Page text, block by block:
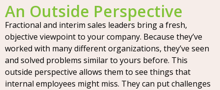
An Outside Perspective
Fractional and interim sales leaders bring a fresh,
objective viewpoint to your company. Because they’ve
worked with many different organizations, they’ve seen
and solved problems similar to yours before. This
outside perspective allows them to see things that
internal employees might miss. They can put challenges